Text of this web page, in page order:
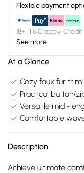
Flexible payment
18+, T&C apply.
See more
At a Glance
Cozy faux fur trim
Practical button/
Versatile midi-
Comfortable
Description
Achieve ultimate